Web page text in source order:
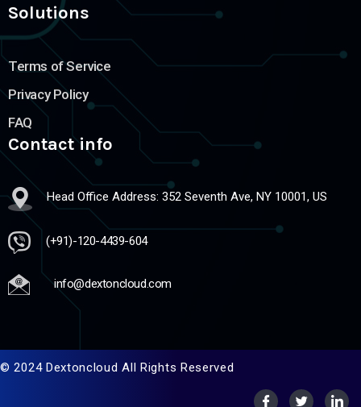
Solutions
Terms of Service
Privacy Policy
FAQ
Contact info
Head Office Address: 352 Seventh Ave, NY 10001, US
(+91)-120-4439-604
info@dextoncloud.com
© 2024 Dextoncloud All Rights Reserved